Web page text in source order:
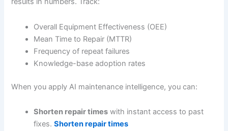
Overall Equipment Effectiveness (OEE)
Mean Time to Repair (MTTR)
Frequency of repeat failures
Knowledge-base adoption rates
When you apply AI maintenance intelligence, you can:
Shorten repair times with instant access to past
fixes.Shorten repair times